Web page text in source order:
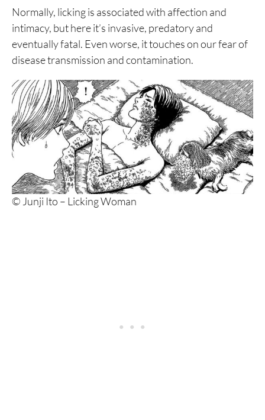
Normally, licking is associated with affection and
intimacy, but here it’s invasive, predatory and
eventually fatal. Even worse, it touches on our fear of
disease transmission and contamination.
© Junji Ito – Licking Woman